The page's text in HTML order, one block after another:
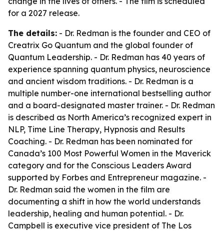
for a 2027 release.
The details: - Dr. Redman is the founder and CEO of
Creatrix Go Quantum and the global founder of
Quantum Leadership. - Dr. Redman has 40 years of
experience spanning quantum physics, neuroscience
and ancient wisdom traditions. - Dr. Redman is a
multiple number-one international bestselling author
and a board-designated master trainer. - Dr. Redman
is described as North America’s recognized expert in
NLP, Time Line Therapy, Hypnosis and Results
Coaching. - Dr. Redman has been nominated for
Canada’s 100 Most Powerful Women in the Maverick
category and for the Conscious Leaders Award
supported by Forbes and Entrepreneur magazine. -
Dr. Redman said the women in the film are
documenting a shift in how the world understands
leadership, healing and human potential. - Dr.
Campbell is executive vice president of The Los